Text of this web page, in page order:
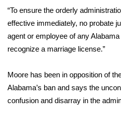
WCBI Sunrise Saturday
2026 High School Football
Local Sports
College Sports
“To ensure the orderly
effective immediately, no probate
agent or employee of any
recognize a marriage license.”
Moore has been in opposition of
Alabama’s ban and says the
confusion and disarray in the